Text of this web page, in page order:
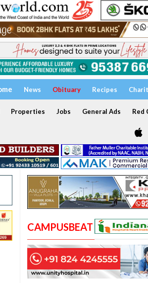
News Obituary Recipes
Properties Jobs General Ads Red
CAMPUSBEAT